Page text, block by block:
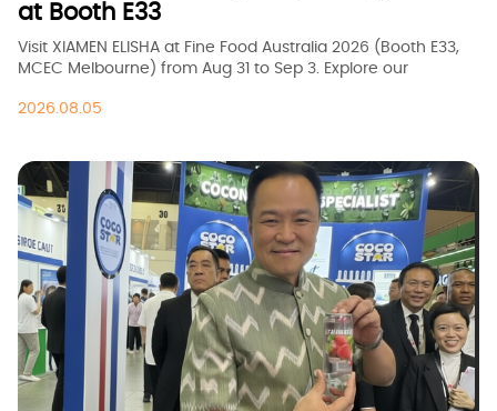
at Booth E33
Visit XIAMEN ELISHA at Fine Food Australia 2026 (Booth E33,
MCEC Melbourne) from Aug 31 to Sep 3. Explore our
OEM &amp;amp;amp; wholesale opportunities.
2026.08.05